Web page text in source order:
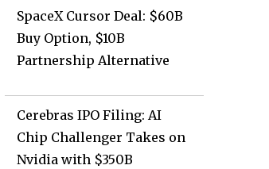
SpaceX Cursor Deal: $60B
Buy Option, $10B
Partnership Alternative
Cerebras IPO Filing: AI
Chip Challenger Takes on
Nvidia with $350B